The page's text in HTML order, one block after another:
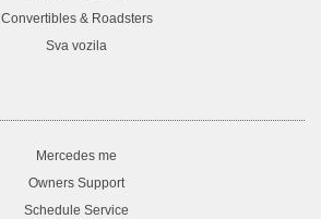
Convertibles & Roadsters
Sva vozila
Mercedes me
Owners Support
Schedule Service